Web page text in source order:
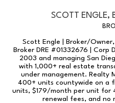
SCOTT ENGLE,
Scott Engle | Broker/
Broker DRE #01332676 | Corp
2003 and managing San
with 1,000+ real estate
under management. Realty
400+ units countywide on a
units, $179/month per unit for
renewal fees, and no